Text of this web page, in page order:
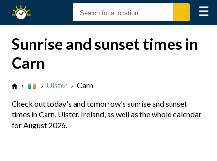
Sunset
☰
Sunrise and sunset times in
Carn
› › Ulster › Carn
Check out today's and tomorrow's sunrise and sunset
times in Carn, Ulster, Ireland, as well as the whole calendar
for August 2026.